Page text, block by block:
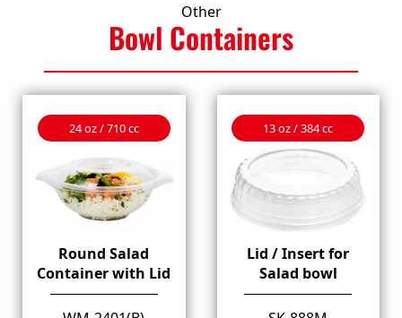
Other
Bowl Containers
24 oz / 710 cc
Round Salad
Container with Lid
13 oz / 384 cc
Lid / Insert for
Salad bowl